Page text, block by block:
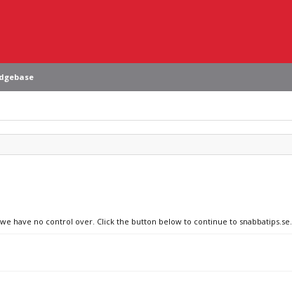
have no control over. Click the button below to continue to snabbatips.se.